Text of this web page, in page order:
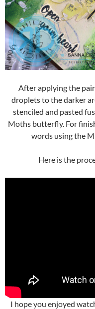
After applying the
droplets to the darker
stenciled and pasted
Moths butterfly. For
words using the
Here is the
I hope you enjoyed